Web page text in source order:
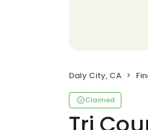
Daly City, CA
Claimed